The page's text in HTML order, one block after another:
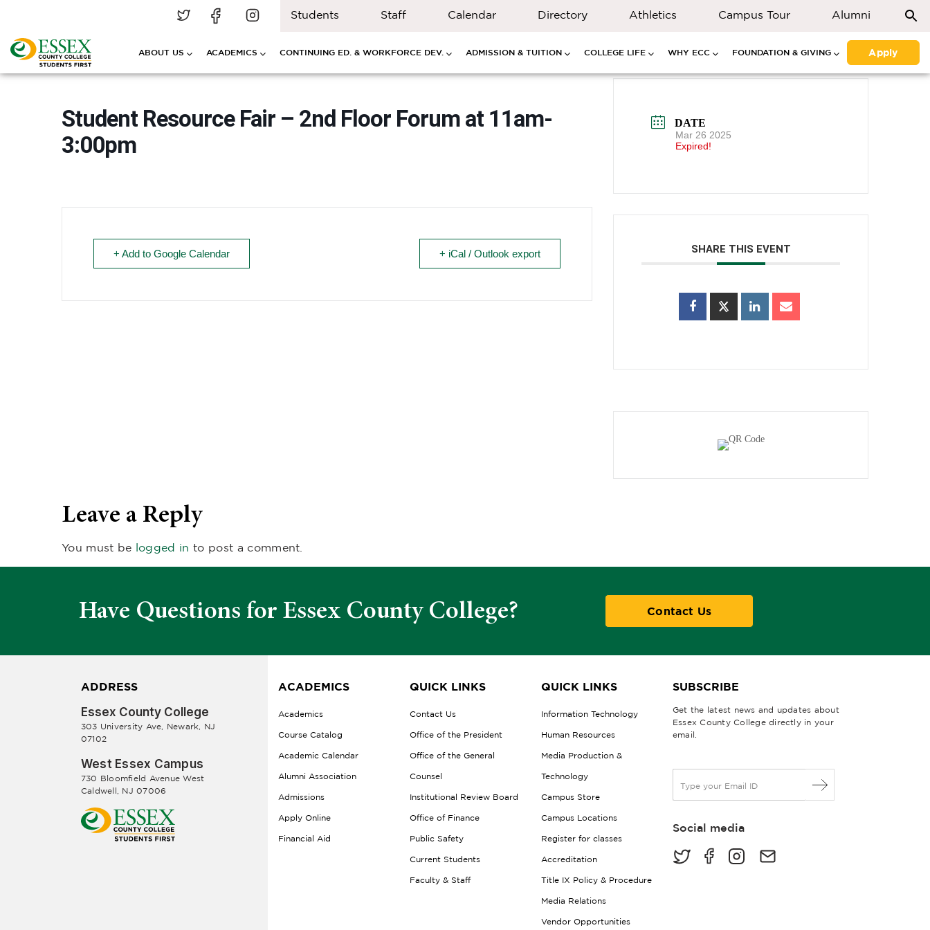
Students Staff Calendar Directory Athletics Campus Tour Alumni
ABOUT US ACADEMICS CONTINUING ED. & WORKFORCE DEV. ADMISSION & TUITION COLLEGE LIFE WHY ECC FOUNDATION & GIVING Apply
Student Resource Fair – 2nd Floor Forum at 11am-
3:00pm
+ Add to Google Calendar + iCal / Outlook export
DATE
Mar 26 2025
Expired!
SHARE THIS EVENT
Leave a Reply
You must be logged in to post a comment.
Have Questions for Essex County College? Contact Us
ADDRESS
Essex County College
303 University Ave, Newark, NJ
07102
West Essex Campus
730 Bloomfield Avenue West
Caldwell, NJ 07006
ACADEMICS
Academics
Course Catalog
Academic Calendar
Alumni Association
Admissions
Apply Online
Financial Aid
QUICK LINKS
Contact Us
Office of the President
Office of the General
Counsel
Institutional Review Board
Office of Finance
Public Safety
Current Students
Faculty & Staff
QUICK LINKS
Information Technology
Human Resources
Media Production &
Technology
Campus Store
Campus Locations
Register for classes
Accreditation
Title IX Policy & Procedure
Media Relations
Vendor Opportunities
SUBSCRIBE
Get the latest news and updates about
Essex County College directly in your
email.
a
lSocial media